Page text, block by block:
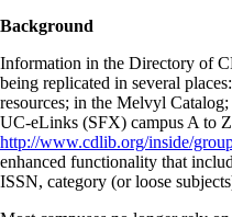
Background
Information in the Directory of
being replicated in several
resources; in the Melvyl
UC-eLinks (SFX) campus A to
http://www.cdlib.org/inside/
enhanced functionality that
ISSN, category (or loose